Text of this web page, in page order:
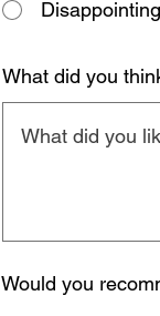
Disappointing
What did you
Would you